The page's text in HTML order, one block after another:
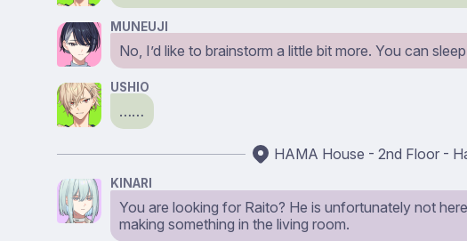
MUNEUJI
No, I’d like to brainstorm a little bit more. You can
USHIO
……
HAMA House - 2nd Floor -
KINARI
You are looking for Raito? He is unfortunately not
making something in the living room.